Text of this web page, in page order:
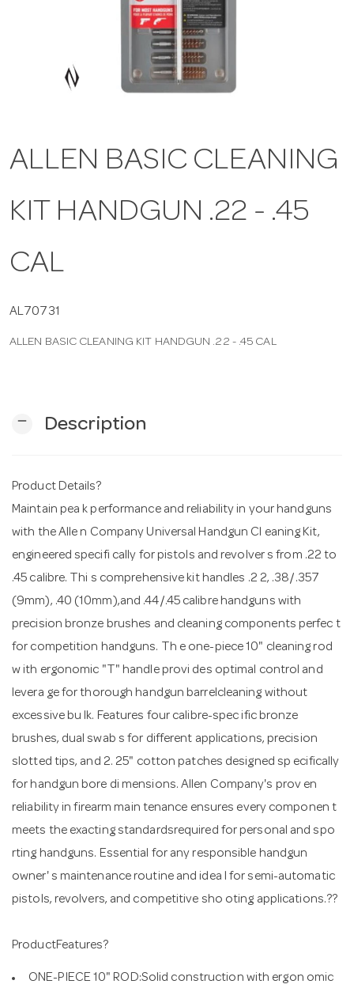
g
ALLEN BASIC CLEANING
KIT HANDGUN .22 - .45
CAL
AL70731
ALLEN BASIC CLEANING KIT HANDGUN .22 - .45 CAL
remove Description
Product Details?
Maintain pea k performance and reliability in your handguns
with the Alle n Company Universal Handgun Cl eaning Kit,
engineered specifi cally for pistols and revolver s from .22 to
.45 calibre. Thi s comprehensive kit handles .2 2, .38/.357
(9mm), .40 (10mm),and .44/.45 calibre handguns with
precision bronze brushes and cleaning components perfec t
for competition handguns. Th e one-piece 10" cleaning rod
w ith ergonomic "T" handle provi des optimal control and
levera ge for thorough handgun barrelcleaning without
excessive bu lk. Features four calibre-spec ific bronze
brushes, dual swab s for different applications, precision
slotted tips, and 2. 25" cotton patches designed sp ecifically
for handgun bore di mensions. Allen Company's prov en
reliability in firearm main tenance ensures every componen t
meets the exacting standardsrequired for personal and spo
rting handguns. Essential for any responsible handgun
owner' s maintenance routine and idea l for semi-automatic
pistols, revolvers, and competitive sho oting applications.??
ProductFeatures?
ONE-PIECE 10" ROD:Solid construction with ergon omic